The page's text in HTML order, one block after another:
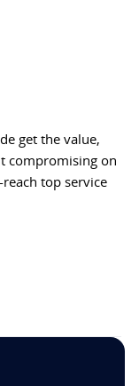
get the value,
compromising on
top service